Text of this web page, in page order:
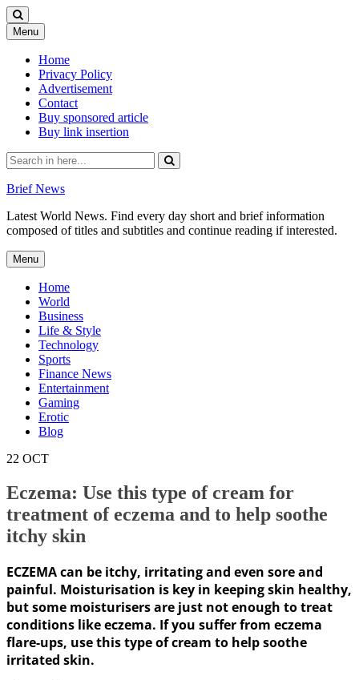
Menu Skip
to
content
Home
Privacy Policy
Advertisement
Contact
Buy sponsored article
Buy link insertion
Search
for:
Brief News
Latest World News. Find every day short and brief information
composed of titles and subtitles and continue reading if interested.
Menu Skip
to
content
Home
World
Business
Life & Style
Technology
Sports
Finance News
Entertainment
Gaming
Erotic
Blog
22 OCT
Eczema: Use this type of cream for
treatment of eczema and to help soothe
itchy skin
ECZEMA can be itchy, irritating and even sore and
painful. Moisturisation is key in keeping skin healthy,
but some moisturisers are just not enough to treat
conditions like eczema. If you suffer from eczema
flare-ups, use this type of cream to help soothe
irritated skin.